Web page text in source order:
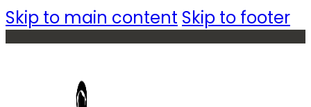
Skip to main content Skip to footer